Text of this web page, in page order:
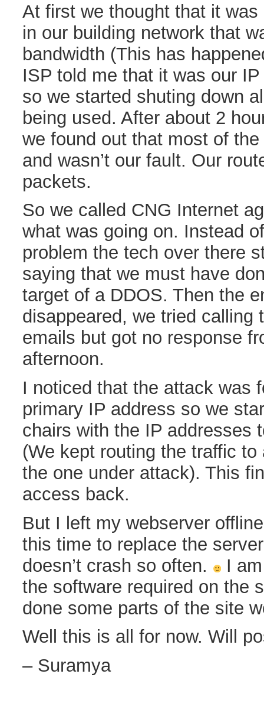
At first we thought that it
in our building network that
bandwidth (This has
ISP told me that it was our
so we started shuting down
being used. After about 2
we found out that most of
and wasn’t our fault. Our
packets.
So we called CNG Internet
what was going on. Instead
problem the tech over there
saying that we must have
target of a DDOS. Then the
disappeared, we tried calling
emails but got no response
afternoon.
I noticed that the attack was
primary IP address so we
chairs with the IP addresses
(We kept routing the traffic
the one under attack). This
access back.
But I left my webserver
this time to replace the
doesn’t crash so often.
I
the software required on the
done some parts of the site
Well this is all for now. Will
– Suramya